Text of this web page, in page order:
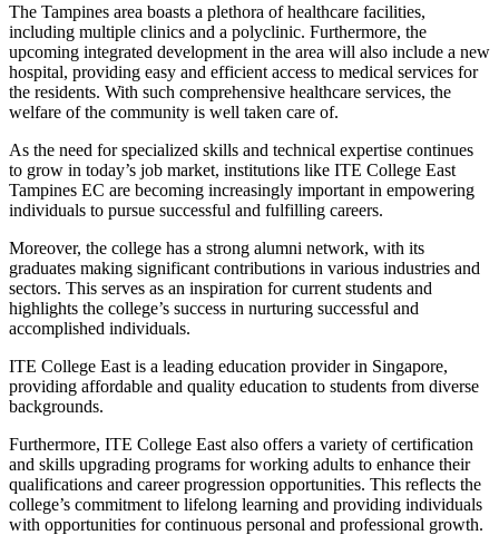
The Tampines area boasts a plethora of healthcare facilities,
including multiple clinics and a polyclinic. Furthermore, the
upcoming integrated development in the area will also include a new
hospital, providing easy and efficient access to medical services for
the residents. With such comprehensive healthcare services, the
welfare of the community is well taken care of.
As the need for specialized skills and technical expertise continues
to grow in today’s job market, institutions like ITE College East
Tampines EC are becoming increasingly important in empowering
individuals to pursue successful and fulfilling careers.
Moreover, the college has a strong alumni network, with its
graduates making significant contributions in various industries and
sectors. This serves as an inspiration for current students and
highlights the college’s success in nurturing successful and
accomplished individuals.
ITE College East is a leading education provider in Singapore,
providing affordable and quality education to students from diverse
backgrounds.
Furthermore, ITE College East also offers a variety of certification
and skills upgrading programs for working adults to enhance their
qualifications and career progression opportunities. This reflects the
college’s commitment to lifelong learning and providing individuals
with opportunities for continuous personal and professional growth.